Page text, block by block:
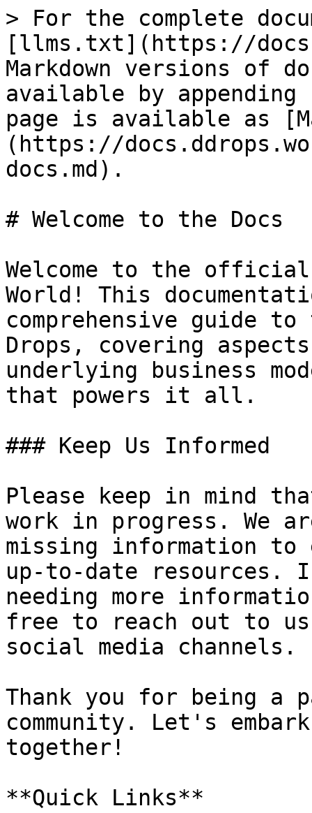
> For the complete
[llms.txt](https://
Markdown versions of
available by
page is available as
(https://
docs.md).
# Welcome to the Docs
Welcome to the official
World! This
comprehensive guide
Drops, covering
underlying business
that powers it all.
### Keep Us Informed
Please keep in mind
work in progress. We
missing information to
up-to-date
needing more
free to reach out to us
social media channels.
Thank you for being a
community. Let's
together!
**Quick Links**